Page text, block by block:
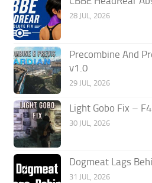
28 JUL, 2026
Precombine And
v1.0
29 JUL, 2026
Light Gobo Fix –
30 JUL, 2026
Dogmeat Lags
31 JUL, 2026